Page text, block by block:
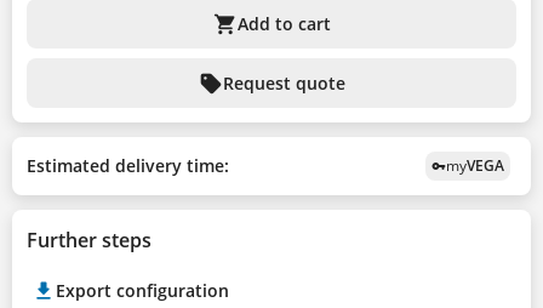
shopping_cartAdd to cart
sellRequest quote
Estimated delivery time: vpn_keymyVEGA
Further steps
Export configuration